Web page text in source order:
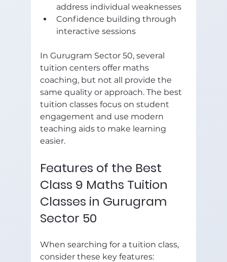
address individual weaknesses
Confidence building through
interactive sessions
In Gurugram Sector 50, several
tuition centers offer maths
coaching, but not all provide the
same quality or approach. The best
tuition classes focus on student
engagement and use modern
teaching aids to make learning
easier.
Features of the Best
Class 9 Maths Tuition
Classes in Gurugram
Sector 50
When searching for a tuition class,
consider these key features: